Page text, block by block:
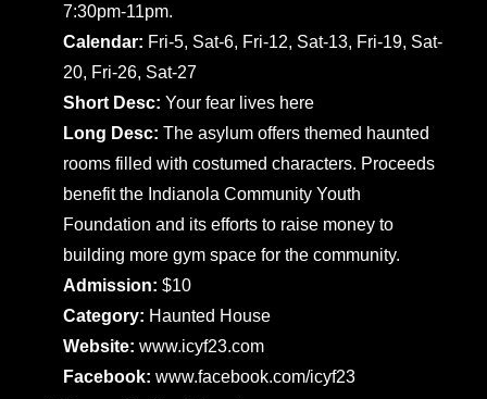
7:30pm-11pm.
Calendar: Fri-5, Sat-6, Fri-12, Sat-13, Fri-19, Sat-
20, Fri-26, Sat-27
Short Desc:Your fear lives here
Long Desc:The asylum offers themed haunted
rooms filled with costumed characters. Proceeds
benefit the Indianola Community Youth
Foundation and its efforts to raise money to
building more gym space for the community.
Admission:$10
Category: Haunted House
Website:www.icyf23.com
Facebook:www.facebook.com/icyf23